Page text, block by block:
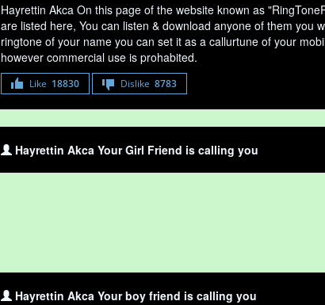
Hayrettin Akca On this page of the website known as
are listed here, You can listen & download anyone of them you
ringtone of your name you can set it as a callurtune of your
however commercial use is prohabited.
Like 18830 Dislike 8783
Hayrettin Akca Your Girl Friend is calling you
Hayrettin Akca Your boy friend is calling you